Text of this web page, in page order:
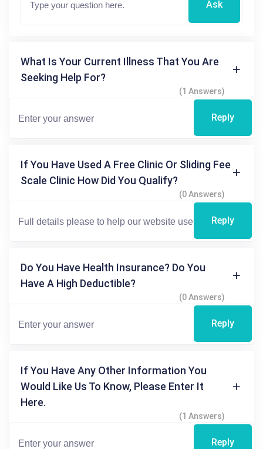
Ask
What Is Your Current Illness That You Are
Seeking Help For?
(1 Answers)
Reply
If You Have Used A Free Clinic Or Sliding Fee
Scale Clinic How Did You Qualify?
(0 Answers)
Reply
Do You Have Health Insurance? Do You
Have A High Deductible?
(0 Answers)
Reply
If You Have Any Other Information You
Would Like Us To Know, Please Enter It
Here.
(1 Answers)
Reply